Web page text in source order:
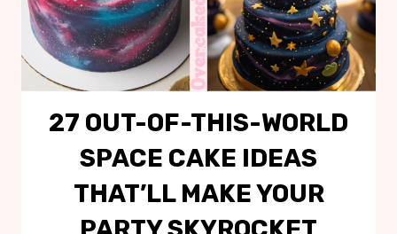
27 OUT-OF-THIS-WORLD
SPACE CAKE IDEAS
THAT’LL MAKE YOUR